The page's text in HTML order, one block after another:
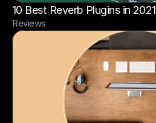
10 Best Reverb Plugins in 2021
Reviews